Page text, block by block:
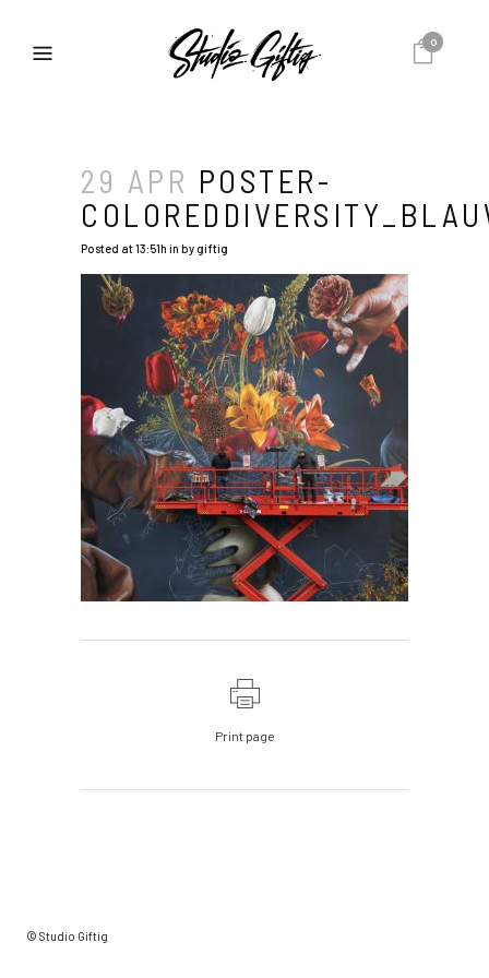
0
29 APR POSTER-
Posted at 13:51h in bygiftig
Print page
© Studio Giftig